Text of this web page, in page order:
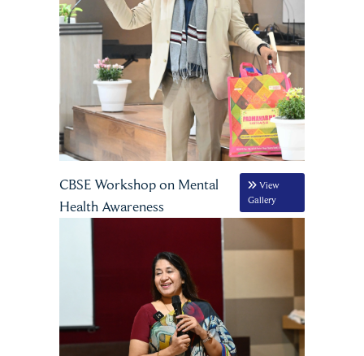
CBSE Workshop on Mental
Health Awareness
View
Gallery